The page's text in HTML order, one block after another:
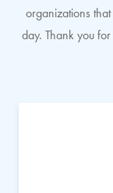
organizations
day. Thank you